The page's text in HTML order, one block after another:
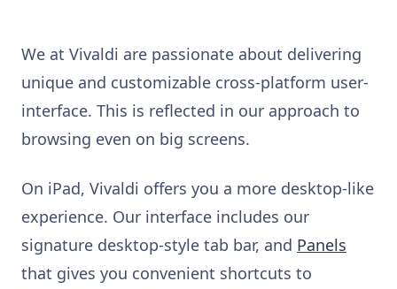
We at Vivaldi are passionate about delivering
unique and customizable cross-platform user-
interface. This is reflected in our approach to
browsing even on big screens.
On iPad, Vivaldi offers you a more desktop-like
experience. Our interface includes our
signature desktop-style tab bar, and Panels
that gives you convenient shortcuts to